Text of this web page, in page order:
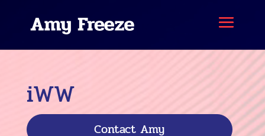
iWW
Contact Amy